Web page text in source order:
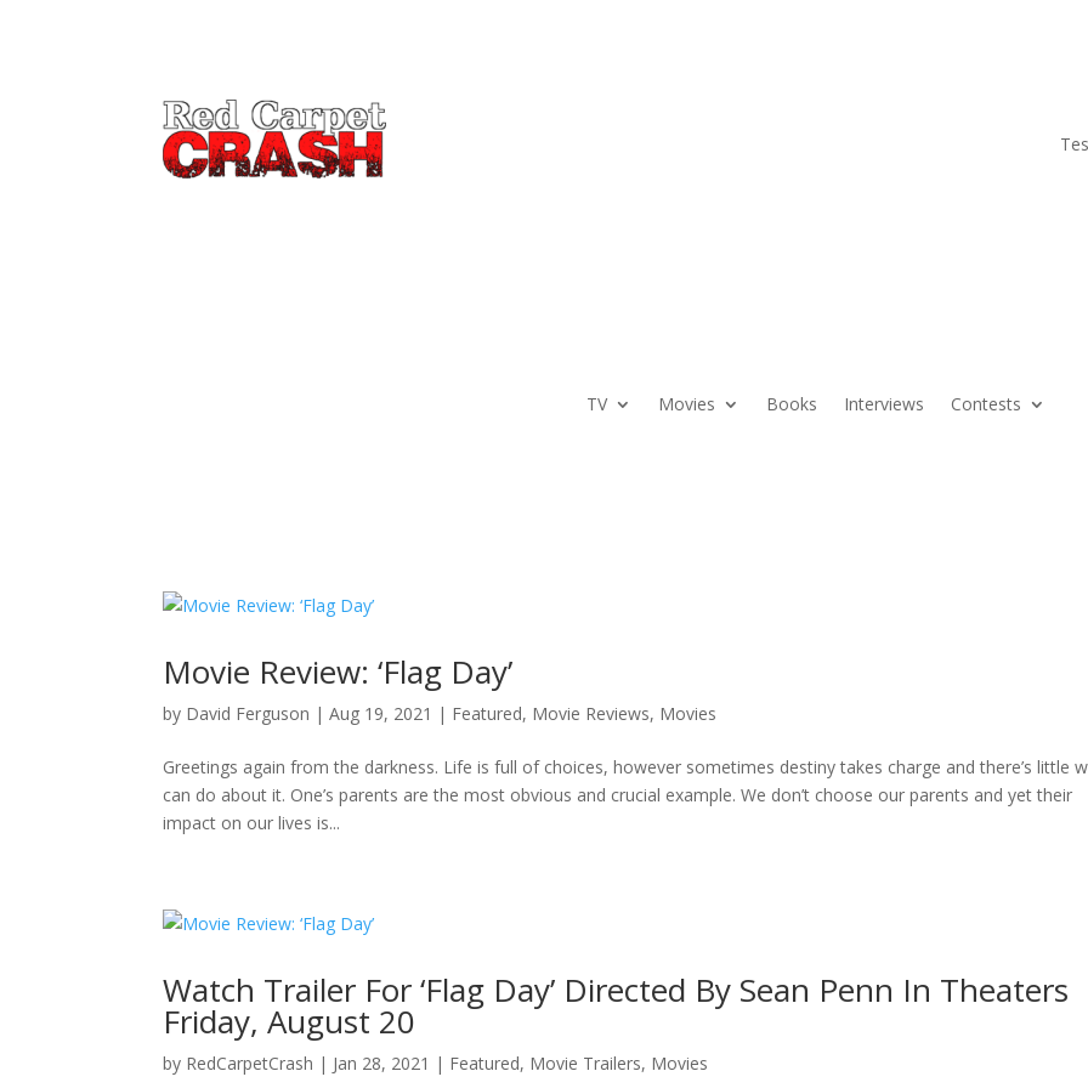
TV Movies Books Interviews Contests
Movie Review: ‘Flag Day’
by David Ferguson |Aug 19, 2021 | Featured, Movie Reviews, Movies
Greetings again from the darkness. Life is full of choices, however sometimes destiny takes charge and there’s little
can do about it. One’s parents are the most obvious and crucial example. We don’t choose our parents and yet their
impact on our lives is...
Watch Trailer For ‘Flag Day’ Directed By Sean Penn In Theaters
Friday, August 20
by RedCarpetCrash | Jan 28, 2021 | Featured, Movie Trailers, Movies